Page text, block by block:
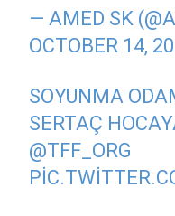
— AMED SK
OCTOBER 14,
SOYUNMA
SERTAÇ
@TFF_ORG